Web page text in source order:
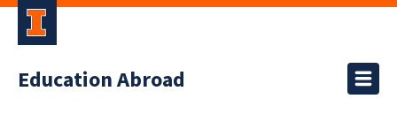
Education Abroad